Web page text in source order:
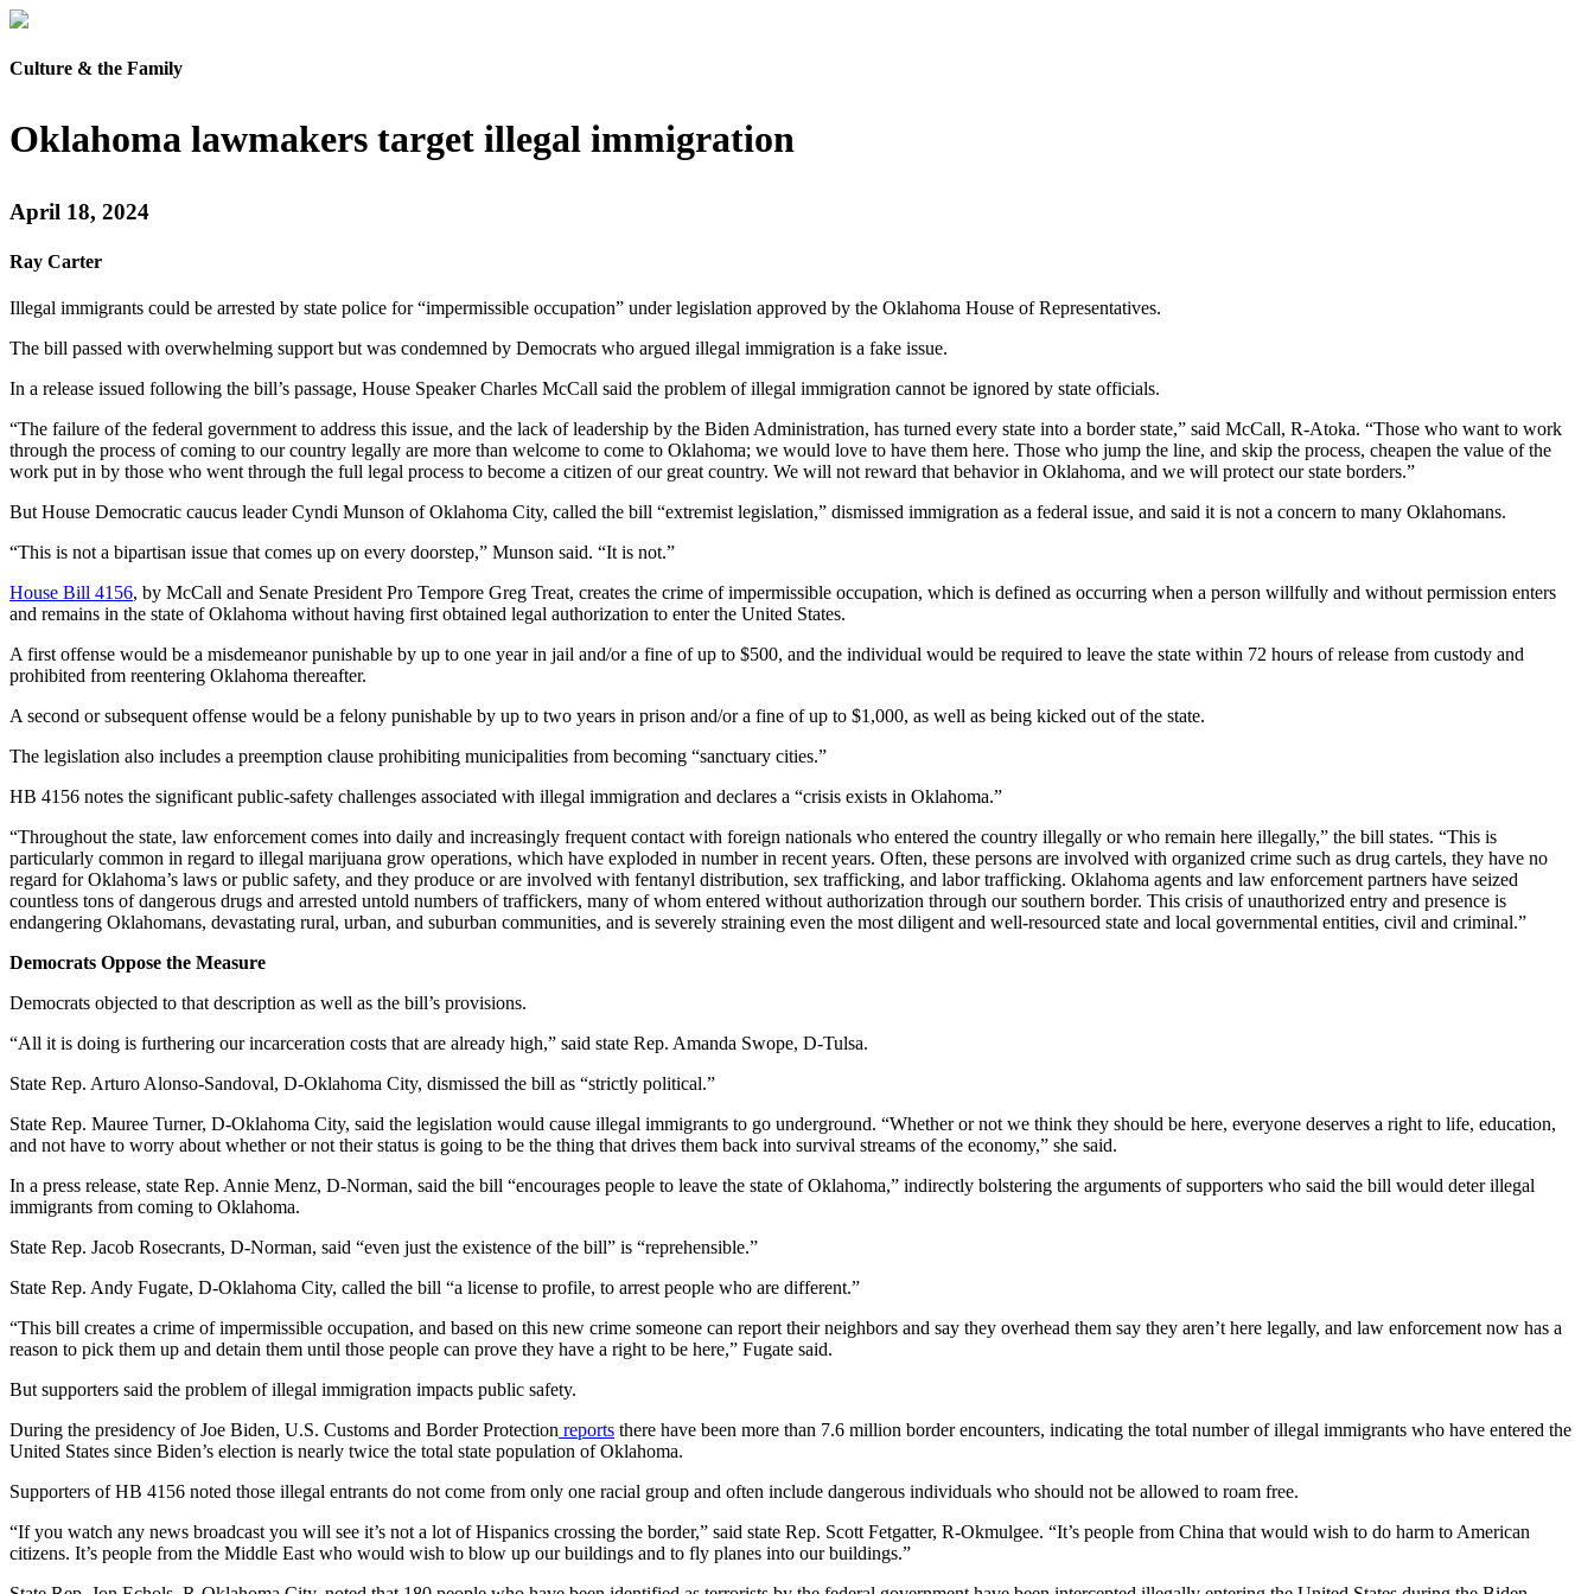
Culture & the Family
Oklahoma lawmakers target illegal immigration
April 18, 2024
Ray Carter
Illegal immigrants could be arrested by state police for “impermissible occupation” under legislation approved by the Oklahoma House of Representatives.
The bill passed with overwhelming support but was condemned by Democrats who argued illegal immigration is a fake issue.
In a release issued following the bill’s passage, House Speaker Charles McCall said the problem of illegal immigration cannot be ignored by state officials.
“The failure of the federal government to address this issue, and the lack of leadership by the Biden Administration, has turned every state into a border state,” said McCall, R-Atoka. “Those who want to work
through the process of coming to our country legally are more than welcome to come to Oklahoma; we would love to have them here. Those who jump the line, and skip the process, cheapen the value of the
work put in by those who went through the full legal process to become a citizen of our great country. We will not reward that behavior in Oklahoma, and we will protect our state borders.”
But House Democratic caucus leader Cyndi Munson of Oklahoma City, called the bill “extremist legislation,” dismissed immigration as a federal issue, and said it is not a concern to many Oklahomans.
“This is not a bipartisan issue that comes up on every doorstep,” Munson said. “It is not.”
House Bill 4156, by McCall and Senate President Pro Tempore Greg Treat, creates the crime of impermissible occupation, which is defined as occurring when a person willfully and without permission enters
and remains in the state of Oklahoma without having first obtained legal authorization to enter the United States.
A first offense would be a misdemeanor punishable by up to one year in jail and/or a fine of up to $500, and the individual would be required to leave the state within 72 hours of release from custody and
prohibited from reentering Oklahoma thereafter.
A second or subsequent offense would be a felony punishable by up to two years in prison and/or a fine of up to $1,000, as well as being kicked out of the state.
The legislation also includes a preemption clause prohibiting municipalities from becoming “sanctuary cities.”
HB 4156 notes the significant public-safety challenges associated with illegal immigration and declares a “crisis exists in Oklahoma.”
“Throughout the state, law enforcement comes into daily and increasingly frequent contact with foreign nationals who entered the country illegally or who remain here illegally,” the bill states. “This is
particularly common in regard to illegal marijuana grow operations, which have exploded in number in recent years. Often, these persons are involved with organized crime such as drug cartels, they have no
regard for Oklahoma’s laws or public safety, and they produce or are involved with fentanyl distribution, sex trafficking, and labor trafficking. Oklahoma agents and law enforcement partners have seized
countless tons of dangerous drugs and arrested untold numbers of traffickers, many of whom entered without authorization through our southern border. This crisis of unauthorized entry and presence is
endangering Oklahomans, devastating rural, urban, and suburban communities, and is severely straining even the most diligent and well-resourced state and local governmental entities, civil and criminal.”
Democrats Oppose the Measure
Democrats objected to that description as well as the bill’s provisions.
“All it is doing is furthering our incarceration costs that are already high,” said state Rep. Amanda Swope, D-Tulsa.
State Rep. Arturo Alonso-Sandoval, D-Oklahoma City, dismissed the bill as “strictly political.”
State Rep. Mauree Turner, D-Oklahoma City, said the legislation would cause illegal immigrants to go underground. “Whether or not we think they should be here, everyone deserves a right to life, education,
and not have to worry about whether or not their status is going to be the thing that drives them back into survival streams of the economy,” she said.
In a press release, state Rep. Annie Menz, D-Norman, said the bill “encourages people to leave the state of Oklahoma,” indirectly bolstering the arguments of supporters who said the bill would deter illegal
immigrants from coming to Oklahoma.
State Rep. Jacob Rosecrants, D-Norman, said “even just the existence of the bill” is “reprehensible.”
State Rep. Andy Fugate, D-Oklahoma City, called the bill “a license to profile, to arrest people who are different.”
“This bill creates a crime of impermissible occupation, and based on this new crime someone can report their neighbors and say they overhead them say they aren’t here legally, and law enforcement now has a
reason to pick them up and detain them until those people can prove they have a right to be here,” Fugate said.
But supporters said the problem of illegal immigration impacts public safety.
During the presidency of Joe Biden, U.S. Customs and Border Protection reports there have been more than 7.6 million border encounters, indicating the total number of illegal immigrants who have entered the
United States since Biden’s election is nearly twice the total state population of Oklahoma.
Supporters of HB 4156 noted those illegal entrants do not come from only one racial group and often include dangerous individuals who should not be allowed to roam free.
“If you watch any news broadcast you will see it’s not a lot of Hispanics crossing the border,” said state Rep. Scott Fetgatter, R-Okmulgee. “It’s people from China that would wish to do harm to American
citizens. It’s people from the Middle East who would wish to blow up our buildings and to fly planes into our buildings.”